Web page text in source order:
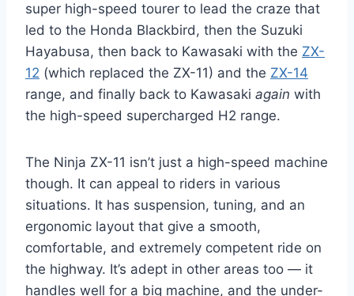
super high-speed tourer to lead the craze that
led to the Honda Blackbird, then the Suzuki
Hayabusa, then back to Kawasaki with the ZX-
12 (which replaced the ZX-11) and the ZX-14
range, and finally back to Kawasaki again with
the high-speed supercharged H2 range.
The Ninja ZX-11 isn’t just a high-speed machine
though. It can appeal to riders in various
situations. It has suspension, tuning, and an
ergonomic layout that give a smooth,
comfortable, and extremely competent ride on
the highway. It’s adept in other areas too — it
handles well for a big machine, and the under-